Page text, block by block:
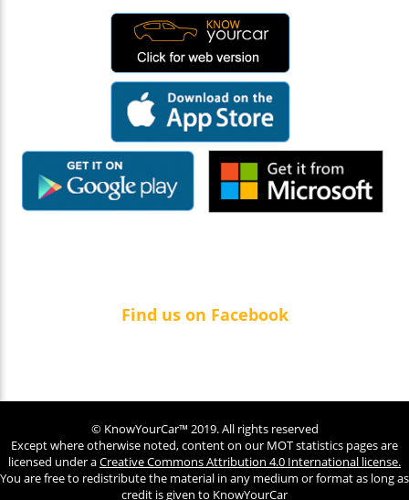
Find us on Facebook
© KnowYourCar™ 2019. All rights reserved
Except where otherwise noted, content on our MOT statistics pages are
licensed under aCreative Commons Attribution 4.0 International license.
You are free to redistribute the material in any medium or format as long as
credit is given to KnowYourCar